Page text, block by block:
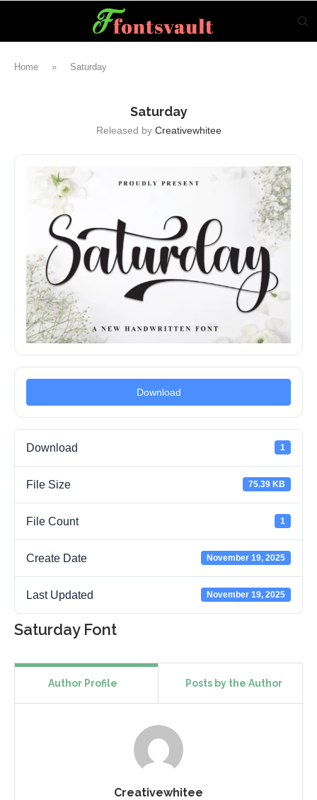
Home » Saturday
Saturday
Released by Creativewhitee
Download
Download 1
File Size 75.39 KB
File Count 1
Create Date November 19, 2025
Last Updated November 19, 2025
Saturday Font
Author Profile Posts by the Author
Creativewhitee